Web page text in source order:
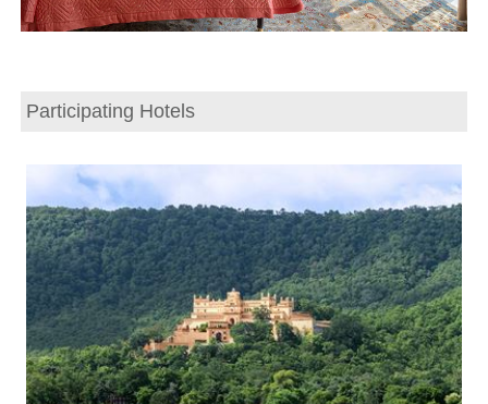
Participating Hotels